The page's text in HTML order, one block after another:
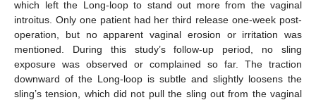
which left the Long-loop to stand out more from the vaginal
introitus. Only one patient had her third release one-week post-
operation, but no apparent vaginal erosion or irritation was
mentioned. During this study’s follow-up period, no sling
exposure was observed or complained so far. The traction
downward of the Long-loop is subtle and slightly loosens the
sling’s tension, which did not pull the sling out from the vaginal